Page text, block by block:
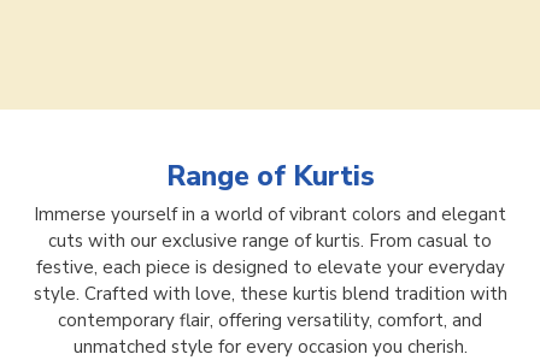
Range of Kurtis
Immerse yourself in a world of vibrant colors and elegant
cuts with our exclusive range of kurtis. From casual to
festive, each piece is designed to elevate your everyday
style. Crafted with love, these kurtis blend tradition with
contemporary flair, offering versatility, comfort, and
unmatched style for every occasion you cherish.